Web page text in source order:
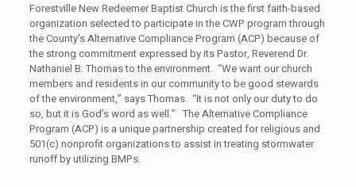
Forestville New Redeemer Baptist Church is the first faith-based
organization selected to participate in the CWP program through
the County’s Alternative Compliance Program (ACP) because of
the strong commitment expressed by its Pastor, Reverend Dr.
Nathaniel B. Thomas to the environment. “We want our church
members and residents in our community to be good stewards
of the environment,” says Thomas. “It is not only our duty to do
so, but it is God’s word as well.” The Alternative Compliance
Program (ACP) is a unique partnership created for religious and
501(c) nonprofit organizations to assist in treating stormwater
runoff by utilizing BMPs.